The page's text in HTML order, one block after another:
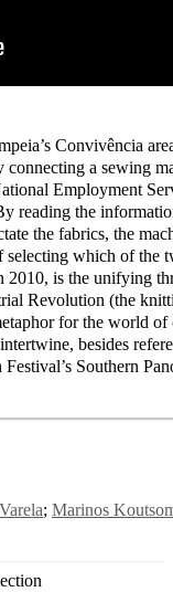
Convivência
a sewing
Employment
reading the
the fabrics, the
which of the
is the unifying
Revolution (the
for the world of
besides
Southern
Marinos